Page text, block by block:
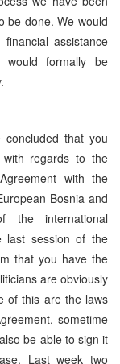
be done. We would
assistance
would formally be
that you
regards to the
with the
Bosnia and
the international
last session of the
that you have the
are obviously
of this are the laws
sometime
be able to sign it
Last week two